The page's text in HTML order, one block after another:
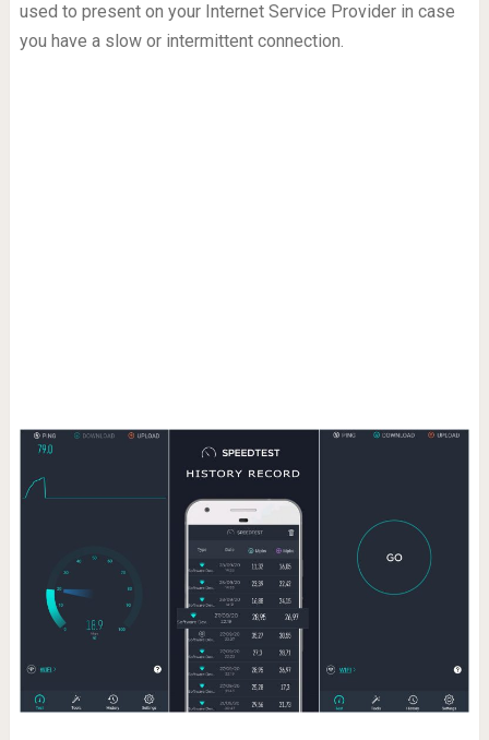
used to present on your Internet Service Provider in case
you have a slow or intermittent connection.